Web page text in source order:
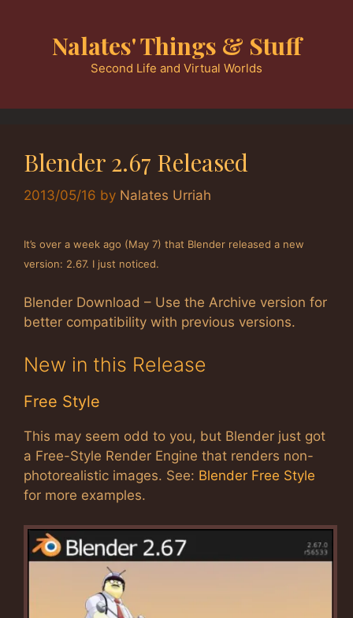
Nalates' Things & Stuff
Second Life and Virtual Worlds
Blender 2.67 Released
2013/05/16 by Nalates Urriah
It’s over a week ago (May 7) that Blender released a new
version: 2.67. I just noticed.
Blender Download – Use the Archive version for
better compatibility with previous versions.
New in this Release
Free Style
This may seem odd to you, but Blender just got
a Free-Style Render Engine that renders non-
photorealistic images. See: Blender Free Style
for more examples.